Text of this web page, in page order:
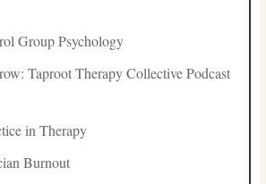
Group Psychology
Taproot Therapy Collective Podcast
in Therapy
Burnout